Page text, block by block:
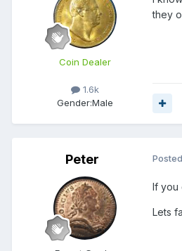
Coin Dealer
1.6k
Gender:Male
they
Peter Posted
If you
Lets